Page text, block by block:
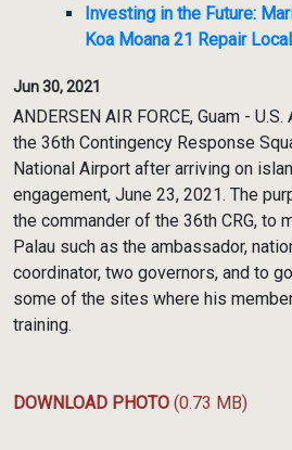
Investing in the Future:
Koa Moana 21 Repair
Jun 30, 2021
ANDERSEN AIR FORCE, Guam -
the 36th Contingency Response
National Airport after arriving on
engagement, June 23, 2021. The
the commander of the 36th CRG, to
Palau such as the ambassador,
coordinator, two governors, and to
some of the sites where his
training.
DOWNLOAD PHOTO (0.73 MB)